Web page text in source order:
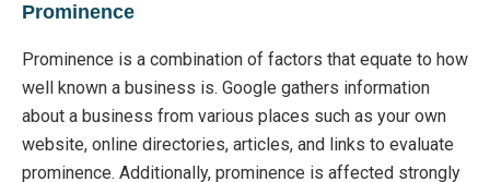
Prominence
Prominence is a combination of factors that equate to how
well known a business is. Google gathers information
about a business from various places such as your own
website, online directories, articles, and links to evaluate
prominence. Additionally, prominence is affected strongly